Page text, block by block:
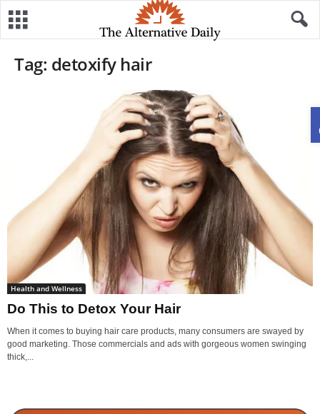
Tag: detoxify hair
Health and Wellness
Do This to Detox Your Hair
When it comes to buying hair care products, many consumers are swayed by
good marketing. Those commercials and ads with gorgeous women swinging
thick,...